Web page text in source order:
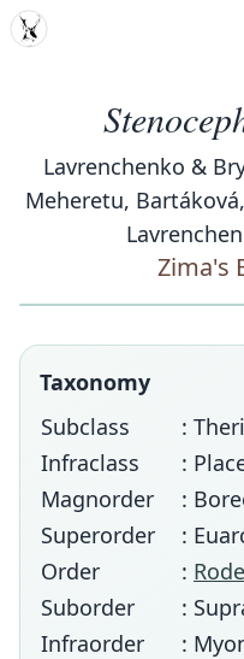
MDD
Lavrenchenko &
Meheretu,
Zima's
Taxonomy
Subclass
:
Infraclass
:
Magnorder
:
Superorder
:
Order
:
Suborder
:
Infraorder
: